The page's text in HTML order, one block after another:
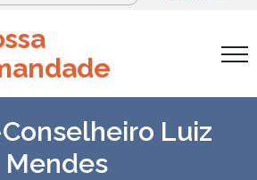
e
a
r
:
Luiz
Mendes